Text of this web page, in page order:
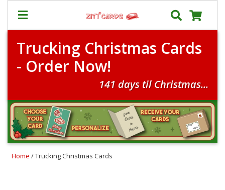
Our
Cards
+
Shipping
Contact
FAQ
About
Trucking Christmas Cards
- Order Now!
141 days til Christmas...
Home / Trucking Christmas Cards